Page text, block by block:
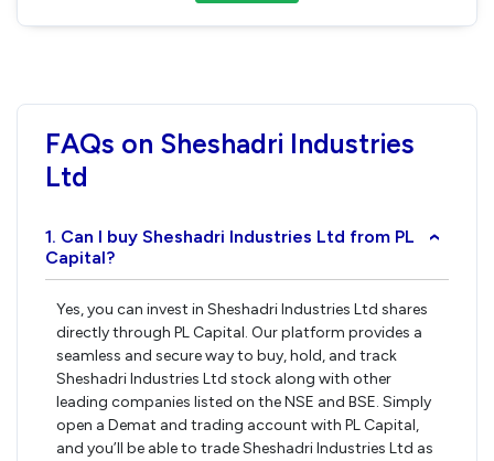
FAQs on Sheshadri Industries
Ltd
1. Can I buy Sheshadri Industries Ltd from PL
Capital?
›
Yes, you can invest in Sheshadri Industries Ltd shares
directly through PL Capital. Our platform provides a
seamless and secure way to buy, hold, and track
Sheshadri Industries Ltd stock along with other
leading companies listed on the NSE and BSE. Simply
open a Demat and trading account with PL Capital,
and you’ll be able to trade Sheshadri Industries Ltd as